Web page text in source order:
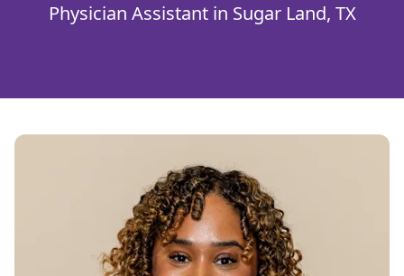
Physician Assistant in Sugar Land, TX